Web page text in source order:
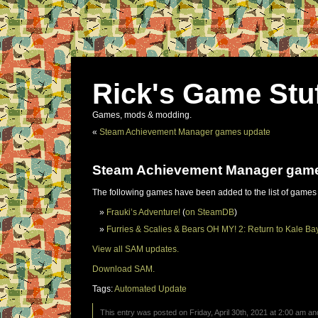
Rick's Game
Games, mods & modding.
« Steam Achievement Manager games update
Steam Achievement Manager
The following games have been added to the list of
Frauki’s Adventure! (on SteamDB)
Furries & Scalies & Bears OH MY! 2: Return to Kale
View all SAM updates.
Download SAM.
Tags:Automated Update
This entry was posted on Friday, April 30th, 2021 at 2:00 am